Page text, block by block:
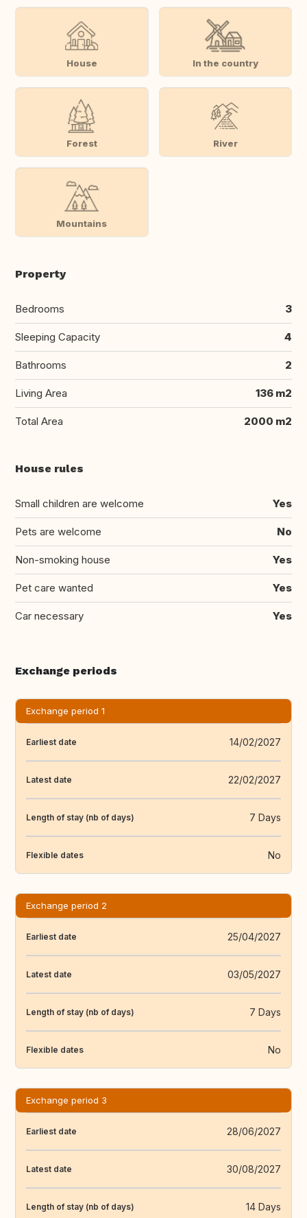
House In the country
Forest River
Mountains
Property
Bedrooms 3
Sleeping Capacity 4
Bathrooms 2
Living Area 136 m2
Total Area 2000 m2
House rules
Small children are welcome Yes
Pets are welcome No
Non-smoking house Yes
Pet care wanted Yes
Car necessary Yes
Exchange periods
Exchange period 1
Earliest date 14/02/2027
Latest date 22/02/2027
Length of stay (nb of days) 7 Days
Flexible dates No
Exchange period 2
Earliest date 25/04/2027
Latest date 03/05/2027
Length of stay (nb of days) 7 Days
Flexible dates No
Exchange period 3
Earliest date 28/06/2027
Latest date 30/08/2027
Length of stay (nb of days) 14 Days